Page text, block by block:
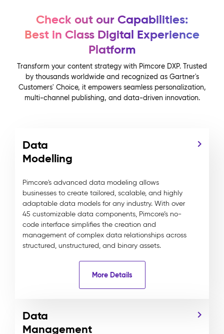
Check out our Capabilities:
Best in Class Digital Experience
Platform
Transform your content strategy with Pimcore DXP. Trusted
by thousands worldwide and recognized as Gartner's
Customers' Choice, it empowers seamless personalization,
multi-channel publishing, and data-driven innovation.
Data
Modelling
Pimcore's advanced data modeling allows
businesses to create tailored, scalable, and highly
adaptable data models for any industry. With over
45 customizable data components, Pimcore’s no-
code interface simplifies the creation and
management of complex data relationships across
structured, unstructured, and binary assets.
More Details
Data
Management